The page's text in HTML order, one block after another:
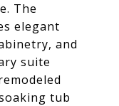
The
elegant
and
suite
tub